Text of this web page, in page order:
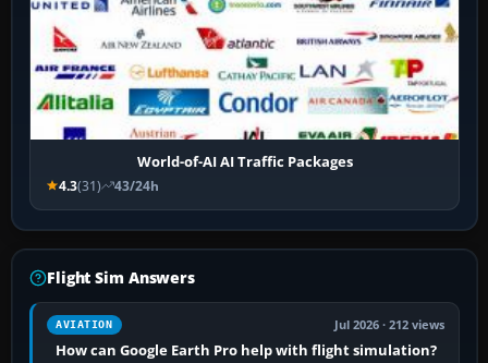
World-of-AI AI Traffic Packages
4.3(31) 43/24h
Flight Sim Answers
AVIATION Jul 2026 · 212 views
How can Google Earth Pro help with flight simulation?